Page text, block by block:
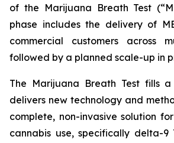
of the Marijuana Breath Test
phase includes the delivery of
commercial customers across
followed by a planned scale-up in
The Marijuana Breath Test fills
delivers new technology and
complete, non-invasive solution
cannabis use, specifically delta-9